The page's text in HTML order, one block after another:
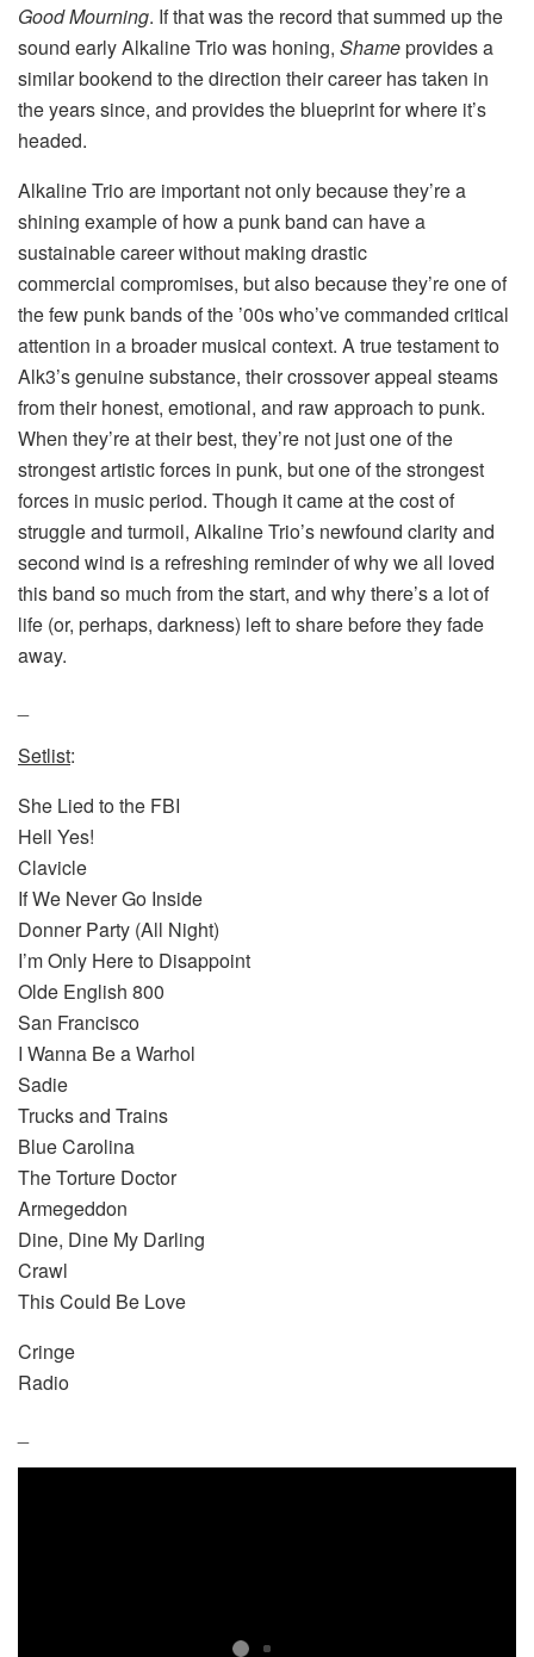
Good Mourning. If that was the record that summed up the
sound early Alkaline Trio was honing, Shameprovides a
similar bookend to the direction their career has taken in
the years since, and provides the blueprint for where it’s
headed.
Alkaline Trio are important not only because they’re a
shining example of how a punk band can have a
sustainable career without making drastic
commercial compromises, but also because they’re one of
the few punk bands of the ’00s who’ve commanded critical
attention in a broader musical context. A true testament to
Alk3’s genuine substance, their crossover appeal steams
from their honest, emotional, and raw approach to punk.
When they’re at their best, they’re not just one of the
strongest artistic forces in punk, but one of the strongest
forces in music period. Though it came at the cost of
struggle and turmoil, Alkaline Trio’s newfound clarity and
second wind is a refreshing reminder of why we all loved
this band so much from the start, and why there’s a lot of
life (or, perhaps, darkness) left to share before they fade
away.
Setlist:
She Lied to the FBI
Hell Yes!
Clavicle
If We Never Go Inside
Donner Party (All Night)
I’m Only Here to Disappoint
Olde English 800
San Francisco
I Wanna Be a Warhol
Sadie
Trucks and Trains
Blue Carolina
The Torture Doctor
Armegeddon
Dine, Dine My Darling
Crawl
This Could Be Love
Cringe
Radio